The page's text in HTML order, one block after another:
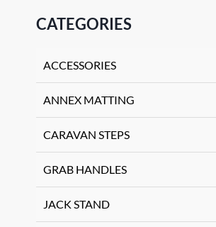
CATEGORIES
ACCESSORIES
ANNEX MATTING
CARAVAN STEPS
GRAB HANDLES
JACK STAND